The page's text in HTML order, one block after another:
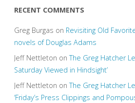
RECENT COMMENTS
Greg Burgas on Revisiting Old
novels of Douglas Adams
Jeff Nettleton onThe Greg Hatcher
Saturday Viewed in Hindsight’
Jeff Nettleton onThe Greg Hatcher
‘Friday’s Press Clippings and